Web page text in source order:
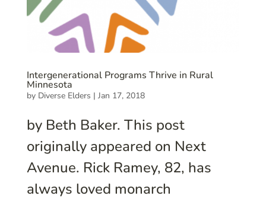
Intergenerational Programs Thrive in Rural
Minnesota
by Diverse Elders | Jan 17, 2018
by Beth Baker. This post
originally appeared on Next
Avenue. Rick Ramey, 82, has
always loved monarch